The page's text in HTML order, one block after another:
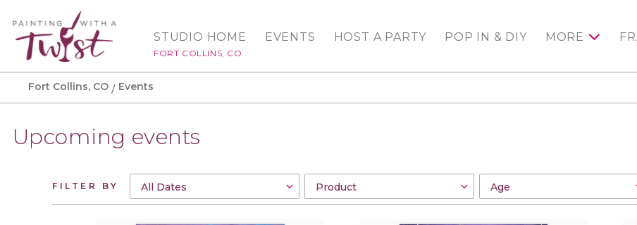
STUDIO HOME
FORT COLLINS, CO
EVENTS HOST A PARTY POP IN & DIY MORE
Fort Collins, CO Events
Upcoming events
FILTER BY